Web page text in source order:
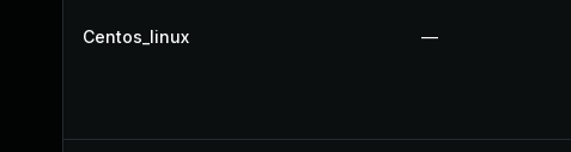
Centos_linux —